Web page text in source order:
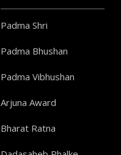
Padma Shri
Padma Bhushan
Padma Vibhushan
Arjuna Award
Bharat Ratna